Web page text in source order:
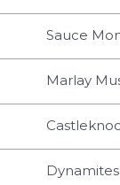
Sauce
Marlay